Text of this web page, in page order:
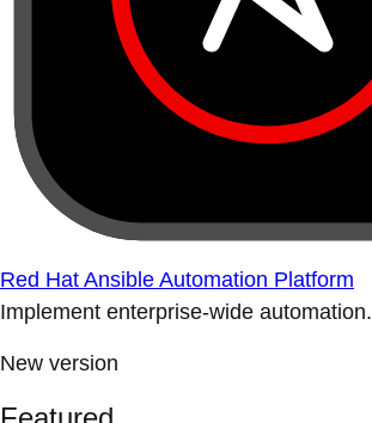
Red Hat Ansible Automation Platform
Implement enterprise-wide automation.
New version